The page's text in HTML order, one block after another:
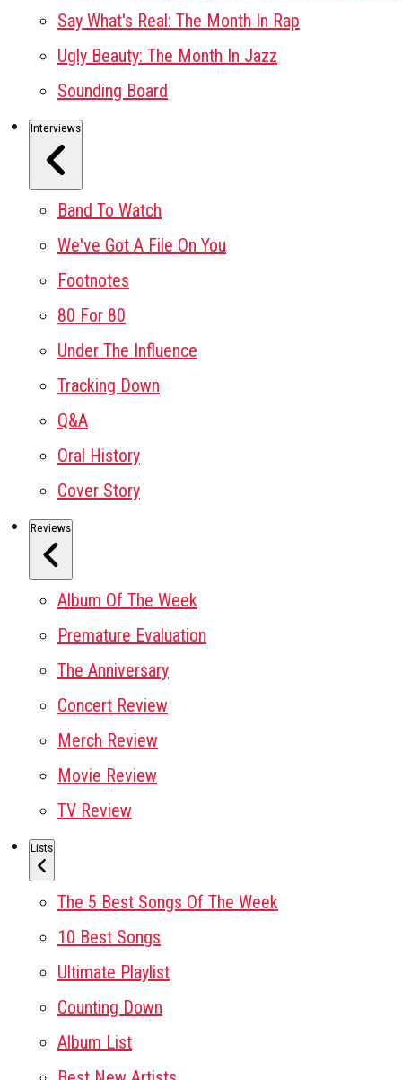
Say What's Real: The Month In Rap
Ugly Beauty: The Month In Jazz
Sounding Board
Interviews
Band To Watch
We've Got A File On You
Footnotes
80 For 80
Under The Influence
Tracking Down
Q&A
Oral History
Cover Story
Reviews
Album Of The Week
Premature Evaluation
The Anniversary
Concert Review
Merch Review
Movie Review
TV Review
Lists
The 5 Best Songs Of The Week
10 Best Songs
Ultimate Playlist
Counting Down
Album List